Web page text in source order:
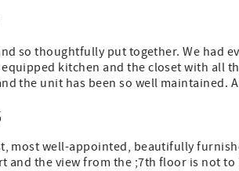
Sterling Sands’ private beach access,
beach getaway.
enforced by Florida fire code—no
25 years old
so thoughtfully put together. We had
kitchen and the closet with all
the unit has been so well maintained.
most well-appointed, beautifully
and the view from the ;7th floor is not to